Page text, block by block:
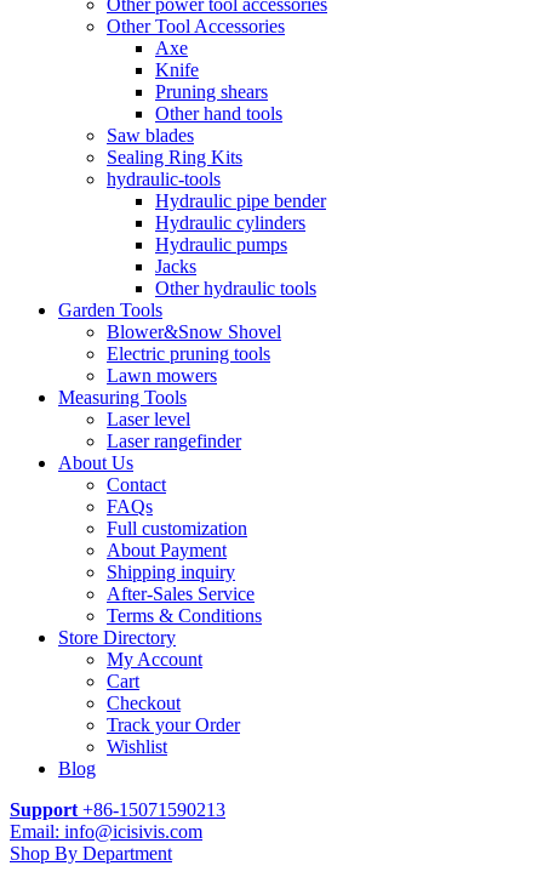
Other power tool accessories
Other Tool Accessories
Axe
Knife
Pruning shears
Other hand tools
Saw blades
Sealing Ring Kits
hydraulic-tools
Hydraulic pipe bender
Hydraulic cylinders
Hydraulic pumps
Jacks
Other hydraulic tools
Garden Tools
Blower&Snow Shovel
Electric pruning tools
Lawn mowers
Measuring Tools
Laser level
Laser rangefinder
About Us
Contact
FAQs
Full customization
About Payment
Shipping inquiry
After-Sales Service
Terms & Conditions
Store Directory
My Account
Cart
Checkout
Track your Order
Wishlist
Blog
Support +86-15071590213
Email: info@icisivis.com
Shop By Department